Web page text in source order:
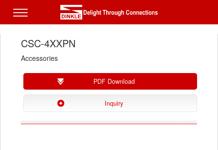
CSC-4XXPN
Accessories
PDF Download
Inquiry